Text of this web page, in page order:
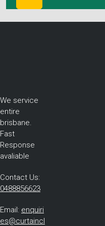
We service
entire
brisbane.
Fast
Response
avaliable
Contact Us:
0488856623
Email: enquiri
es@curtaincl